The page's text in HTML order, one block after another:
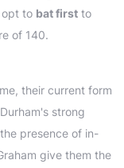
to bat first to
of 140.
their current form
strong
presence of in-
give them the